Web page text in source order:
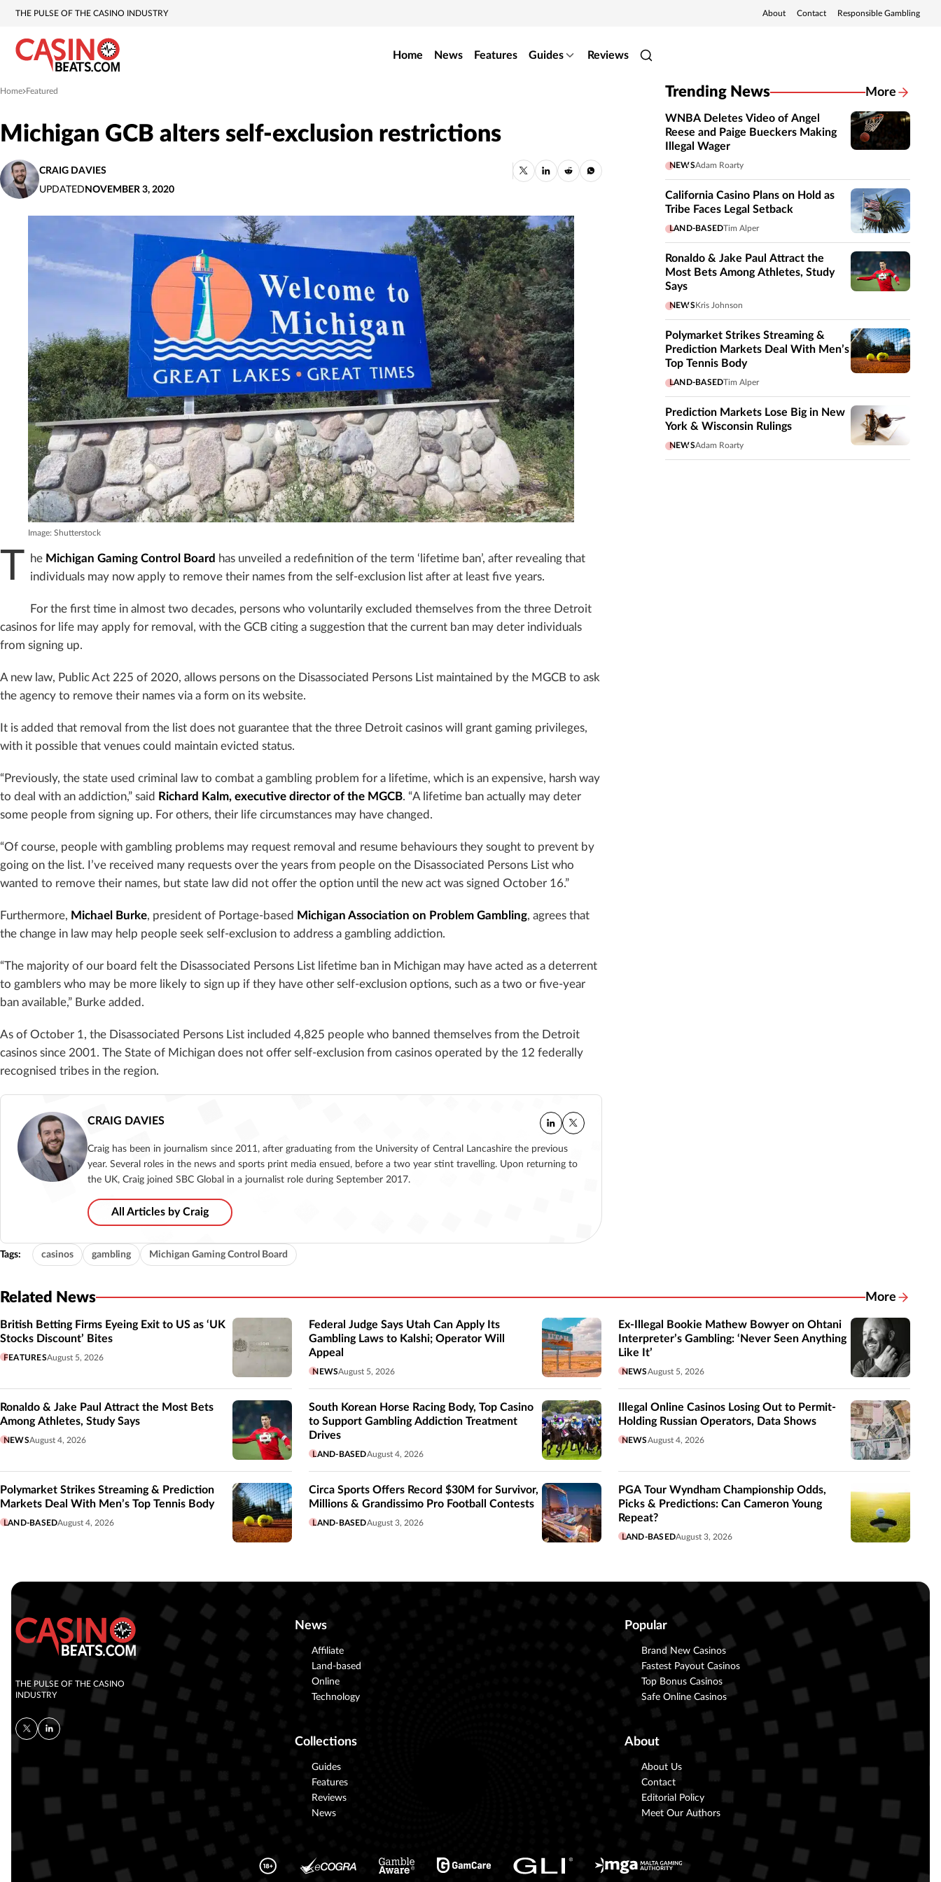
THE PULSE OF THE CASINO INDUSTRY About Contact Responsible Gambling
Home News Features Guides Reviews
Home
» Featured
Michigan GCB alters self-exclusion restrictions
CRAIG DAVIES
UPDATED NOVEMBER 3, 2020
Image: Shutterstock
T he Michigan Gaming Control Board has unveiled a redefinition of the term ‘lifetime ban’, after revealing that
individuals may now apply to remove their names from the self-exclusion list after at least five years.
For the first time in almost two decades, persons who voluntarily excluded themselves from the three Detroit
casinos for life may apply for removal, with the GCB citing a suggestion that the current ban may deter individuals
from signing up.
A new law, Public Act 225 of 2020, allows persons on the Disassociated Persons List maintained by the MGCB to ask
the agency to remove their names via a form on its website.
It is added that removal from the list does not guarantee that the three Detroit casinos will grant gaming privileges,
with it possible that venues could maintain evicted status.
“Previously, the state used criminal law to combat a gambling problem for a lifetime, which is an expensive, harsh way
to deal with an addiction,” said
Richard Kalm, executive director of the MGCB. “A lifetime ban actually may deter
some people from signing up. For others, their life circumstances may have changed.
“Of course, people with gambling problems may request removal and resume behaviours they sought to prevent by
going on the list. I’ve received many requests over the years from people on the Disassociated Persons List who
wanted to remove their names, but state law did not offer the option until the new act was signed October 16.”
Furthermore, Michael Burke, president of Portage-based Michigan Association on Problem Gambling, agrees that
the change in law may help people seek self-exclusion to address a gambling addiction.
“The majority of our board felt the Disassociated Persons List lifetime ban in Michigan may have acted as a deterrent
to gamblers who may be more likely to sign up if they have other self-exclusion options, such as a two or five-year
ban available,” Burke added.
As of October 1, the Disassociated Persons List included 4,825 people who banned themselves from the Detroit
casinos since 2001. The State of Michigan does not offer self-exclusion from casinos operated by the 12 federally
recognised tribes in the region.
CRAIG DAVIES
Craig has been in journalism since 2011, after graduating from the University of Central Lancashire the previous
year. Several roles in the news and sports print media ensued, before a two year stint travelling. Upon returning to
the UK, Craig joined SBC Global in a journalist role during September 2017.
All Articles by Craig
Tags: casinos gambling Michigan Gaming Control Board
Trending News More
WNBA Deletes Video of Angel
Reese and Paige Bueckers Making
Illegal Wager
NEWSAdam Roarty
California Casino Plans on Hold as
Tribe Faces Legal Setback
LAND-BASEDTim Alper
Ronaldo & Jake Paul Attract the
Most Bets Among Athletes, Study
Says
NEWSKris Johnson
Polymarket Strikes Streaming &
Prediction Markets Deal With Men’s
Top Tennis Body
LAND-BASEDTim Alper
Prediction Markets Lose Big in New
York & Wisconsin Rulings
NEWSAdam Roarty
Related News More
Related
British Betting Firms Eyeing Exit to US as ‘UK
Stocks Discount’ Bites
FEATURESAugust 5, 2026
Federal Judge Says Utah Can Apply Its
Gambling Laws to Kalshi; Operator Will
Appeal
NEWSAugust 5, 2026
Ex-Illegal Bookie Mathew Bowyer on Ohtani
Interpreter’s Gambling: ‘Never Seen Anything
Like It’
NEWSAugust 5, 2026
Ronaldo & Jake Paul Attract the Most Bets
Among Athletes, Study Says
NEWSAugust 4, 2026
South Korean Horse Racing Body, Top Casino
to Support Gambling Addiction Treatment
Drives
LAND-BASEDAugust 4, 2026
Illegal Online Casinos Losing Out to Permit-
Holding Russian Operators, Data Shows
NEWSAugust 4, 2026
Polymarket Strikes Streaming & Prediction
Markets Deal With Men’s Top Tennis Body
LAND-BASEDAugust 4, 2026
Circa Sports Offers Record $30M for Survivor,
Millions & Grandissimo Pro Football Contests
LAND-BASEDAugust 3, 2026
PGA Tour Wyndham Championship Odds,
Picks & Predictions: Can Cameron Young
Repeat?
LAND-BASEDAugust 3, 2026
THE PULSE OF THE CASINO
INDUSTRY
News
Affiliate
Land-based
Online
Technology
Popular
Brand New Casinos
Fastest Payout Casinos
Top Bonus Casinos
Safe Online Casinos
Collections
Guides
Features
Reviews
News
About
About Us
Contact
Editorial Policy
Meet Our Authors